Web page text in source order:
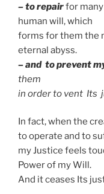
– to repairfor
human will, which
forms for them the
eternal abyss.
– and to prevent
them
in order to vent Its
In fact, when the
to operate and to
my Justice feels
Power of my Will.
And it ceases Its